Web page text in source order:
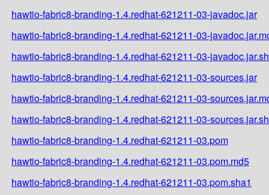
hawtio-fabric8-branding-1.4.redhat-621211-03-javadoc.jar
hawtio-fabric8-branding-1.4.redhat-621211-03-
hawtio-fabric8-branding-1.4.redhat-621211-03-
hawtio-fabric8-branding-1.4.redhat-621211-03-sources.jar
hawtio-fabric8-branding-1.4.redhat-621211-03-
hawtio-fabric8-branding-1.4.redhat-621211-03-
hawtio-fabric8-branding-1.4.redhat-621211-03.pom
hawtio-fabric8-branding-1.4.redhat-621211-03.pom.md5
hawtio-fabric8-branding-1.4.redhat-621211-03.pom.sha1